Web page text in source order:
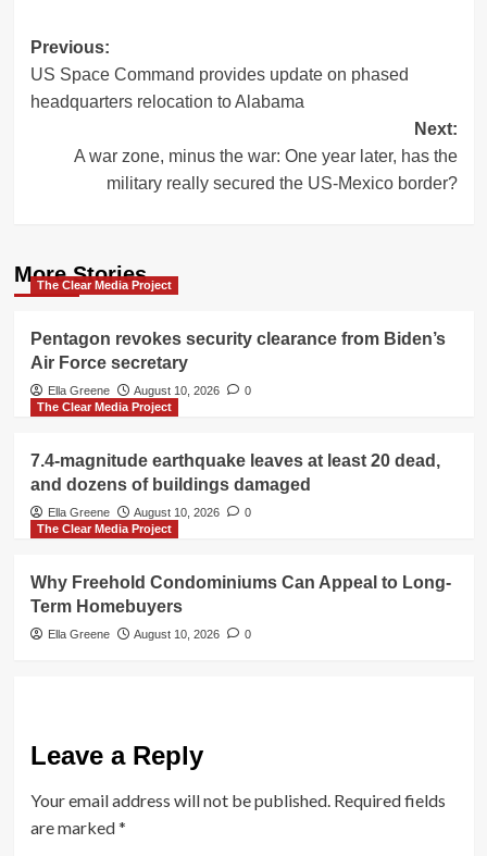
Post
navigation
Previous:
US Space Command provides update on phased
headquarters relocation to Alabama
Next:
A war zone, minus the war: One year later, has the
military really secured the US-Mexico border?
More Stories
The Clear Media Project
Pentagon revokes security clearance from Biden’s
Air Force secretary
Ella Greene August 10, 2026
0
The Clear Media Project
7.4-magnitude earthquake leaves at least 20 dead,
and dozens of buildings damaged
Ella Greene August 10, 2026
0
The Clear Media Project
Why Freehold Condominiums Can Appeal to Long-
Term Homebuyers
Ella Greene August 10, 2026 0
Leave a Reply
Your email address will not be published. Required fields
are marked*